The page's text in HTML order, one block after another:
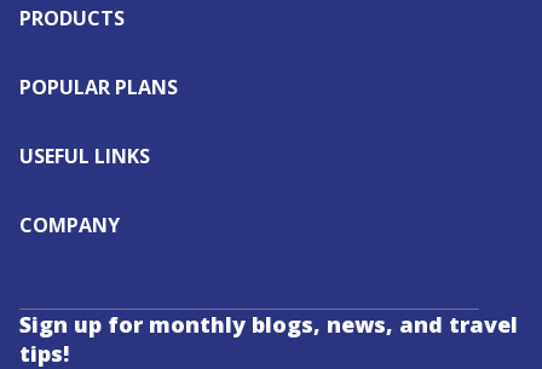
PRODUCTS
POPULAR PLANS
USEFUL LINKS
COMPANY
Sign up for monthly blogs, news, and travel
tips!